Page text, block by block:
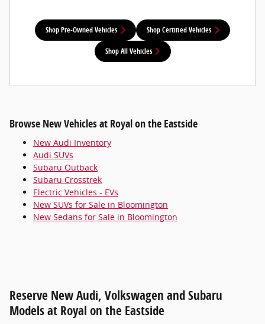
Shop Pre-Owned Vehicles Shop Certified Vehicles
Shop All Vehicles
Browse New Vehicles at Royal on the Eastside
New Audi Inventory
Audi SUVs
Subaru Outback
Subaru Crosstrek
Electric Vehicles - EVs
New SUVs for Sale in Bloomington
New Sedans for Sale in Bloomington
Reserve New Audi, Volkswagen and Subaru
Models at Royal on the Eastside